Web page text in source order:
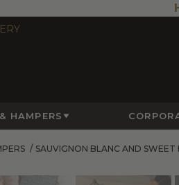
HAMPERS
/ SAUVIGNON BLANC AND SWEET